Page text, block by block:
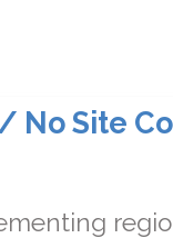
No Site